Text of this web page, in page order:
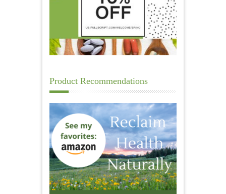
Product Recommendations